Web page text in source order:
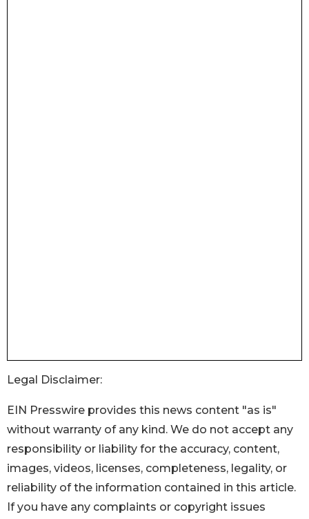
Legal Disclaimer:
EIN Presswire provides this news content "as is"
without warranty of any kind. We do not accept any
responsibility or liability for the accuracy, content,
images, videos, licenses, completeness, legality, or
reliability of the information contained in this article.
If you have any complaints or copyright issues